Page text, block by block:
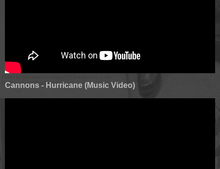
Cannons - Hurricane (Music Video)